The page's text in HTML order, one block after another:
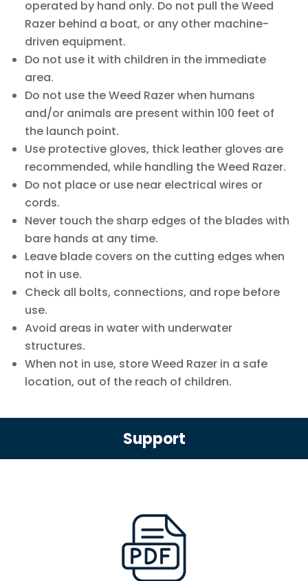
operated by hand only. Do not pull the Weed
Razer behind a boat, or any other machine-
driven equipment.
Do not use it with children in the immediate
area.
Do not use the Weed Razer when humans
and/or animals are present within 100 feet of
the launch point.
Use protective gloves, thick leather gloves are
recommended, while handling the Weed Razer.
Do not place or use near electrical wires or
cords.
Never touch the sharp edges of the blades with
bare hands at any time.
Leave blade covers on the cutting edges when
not in use.
Check all bolts, connections, and rope before
use.
Avoid areas in water with underwater
structures.
When not in use, store Weed Razer in a safe
location, out of the reach of children.
Support